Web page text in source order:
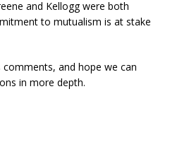
and Kellogg were both
to mutualism is at stake
and hope we can
in more depth.